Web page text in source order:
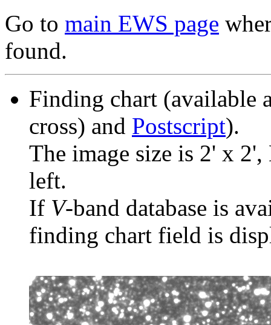
Go to main EWS page
found.
Finding chart (available
cross) and Postscript).
The image size is 2' x
left.
If V-band database is
finding chart field is